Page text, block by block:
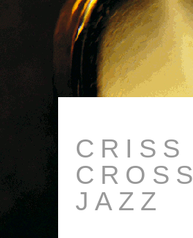
CRISS
CROSS
JAZZ